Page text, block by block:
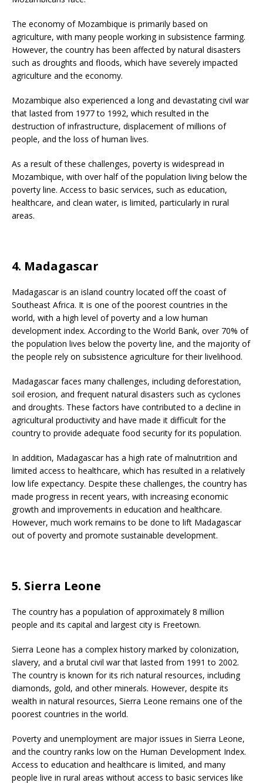
The economy of Mozambique is primarily based on
agriculture, with many people working in subsistence farming.
However, the country has been affected by natural disasters
such as droughts and floods, which have severely impacted
agriculture and the economy.
Mozambique also experienced a long and devastating civil war
that lasted from 1977 to 1992, which resulted in the
destruction of infrastructure, displacement of millions of
people, and the loss of human lives.
As a result of these challenges, poverty is widespread in
Mozambique, with over half of the population living below the
poverty line. Access to basic services, such as education,
healthcare, and clean water, is limited, particularly in rural
areas.
4. Madagascar
Madagascar is an island country located off the coast of
Southeast Africa. It is one of the poorest countries in the
world, with a high level of poverty and a low human
development index. According to the World Bank, over 70% of
the population lives below the poverty line, and the majority of
the people rely on subsistence agriculture for their livelihood.
Madagascar faces many challenges, including deforestation,
soil erosion, and frequent natural disasters such as cyclones
and droughts. These factors have contributed to a decline in
agricultural productivity and have made it difficult for the
country to provide adequate food security for its population.
In addition, Madagascar has a high rate of malnutrition and
limited access to healthcare, which has resulted in a relatively
low life expectancy. Despite these challenges, the country has
made progress in recent years, with increasing economic
growth and improvements in education and healthcare.
However, much work remains to be done to lift Madagascar
out of poverty and promote sustainable development.
5. Sierra Leone
The country has a population of approximately 8 million
people and its capital and largest city is Freetown.
Sierra Leone has a complex history marked by colonization,
slavery, and a brutal civil war that lasted from 1991 to 2002.
The country is known for its rich natural resources, including
diamonds, gold, and other minerals. However, despite its
wealth in natural resources, Sierra Leone remains one of the
poorest countries in the world.
Poverty and unemployment are major issues in Sierra Leone,
and the country ranks low on the Human Development Index.
Access to education and healthcare is limited, and many
people live in rural areas without access to basic services like